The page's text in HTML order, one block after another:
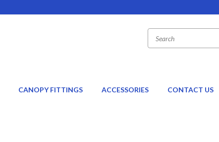
CANOPY FITTINGS ACCESSORIES CONTACT US